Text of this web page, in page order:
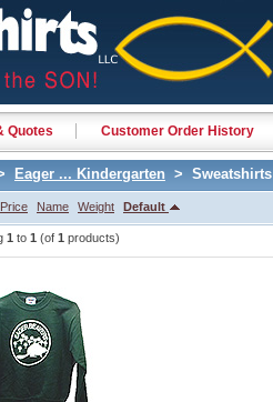
Quotes Customer Order History
Eager ... Kindergarten > Sweatshirts
Price Name Weight Default
1 to 1 (of 1 products)